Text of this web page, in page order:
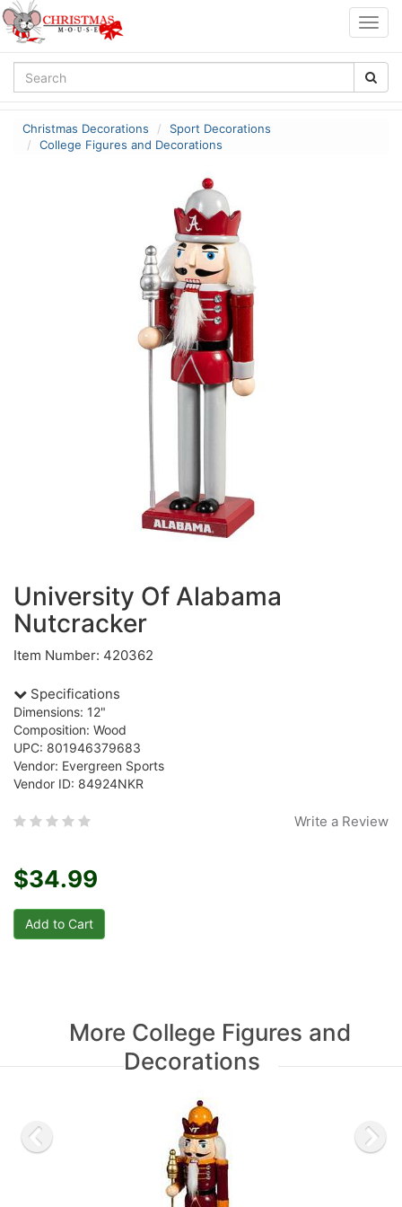
Christmas Decorations
Sport Decorations
College Figures and Decorations
University Of Alabama
Nutcracker
Item Number: 420362
Specifications
Dimensions: 12"
Composition: Wood
UPC: 801946379683
Vendor: Evergreen Sports
Vendor ID: 84924NKR
Write a Review
$34.99
More College Figures and
Decorations